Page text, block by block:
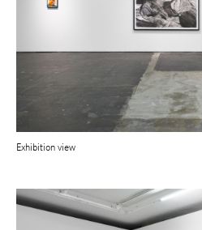
Exhibition view